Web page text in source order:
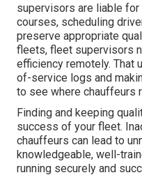
supervisors are liable
courses, scheduling
preserve appropriate
fleets, fleet supervisors
efficiency remotely. That
of-service logs and
to see where chauffeurs
Finding and keeping
success of your fleet.
chauffeurs can lead to
knowledgeable, well-
running securely and